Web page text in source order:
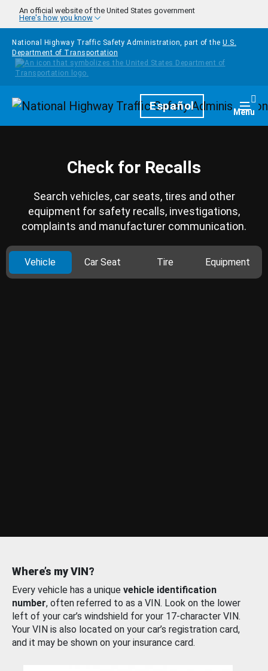
Skip to main content
An official website of the United States government
Here's how you know
National Highway Traffic Safety Administration, part of the U.S.
Department of Transportation
HomepageEspañol Menu
Check for Recalls
Search vehicles, car seats, tires and other
equipment for safety recalls, investigations,
complaints and manufacturer communication.
Vehicle Car Seat Tire Equipment
Where’s my VIN?
Every vehicle has a unique vehicle identification
number, often referred to as a VIN. Look on the lower
left of your car’s windshield for your 17-character VIN.
Your VIN is also located on your car’s registration card,
and it may be shown on your insurance card.